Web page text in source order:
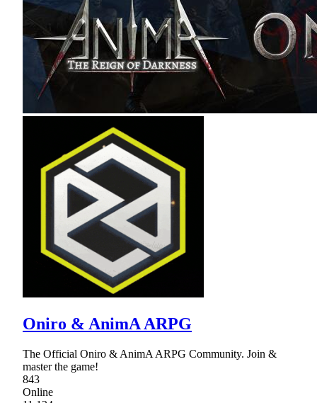
Oniro & AnimA ARPG
The Official Oniro & AnimA ARPG Community. Join &
master the game!
843
Online